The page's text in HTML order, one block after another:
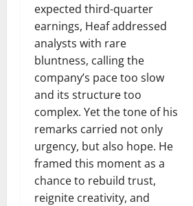
expected third-quarter
earnings, Heaf addressed
analysts with rare
bluntness, calling the
company’s pace too slow
and its structure too
complex. Yet the tone of his
remarks carried not only
urgency, but also hope. He
framed this moment as a
chance to rebuild trust,
reignite creativity, and